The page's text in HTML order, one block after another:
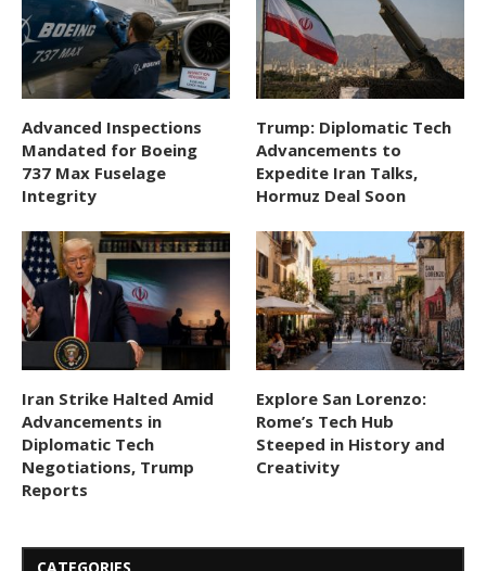
Advanced Inspections
Mandated for Boeing
737 Max Fuselage
Integrity
Trump: Diplomatic Tech
Advancements to
Expedite Iran Talks,
Hormuz Deal Soon
Iran Strike Halted Amid
Advancements in
Diplomatic Tech
Negotiations, Trump
Reports
Explore San Lorenzo:
Rome’s Tech Hub
Steeped in History and
Creativity